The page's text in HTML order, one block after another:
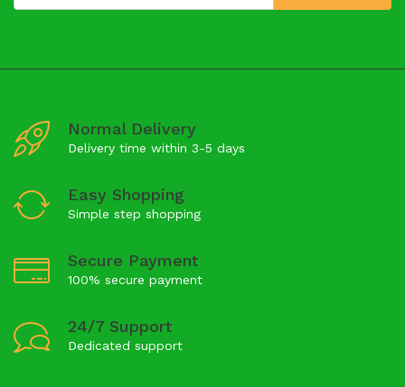
Normal Delivery
Delivery time within 3-5 days
Easy Shopping
Simple step shopping
Secure Payment
100% secure payment
24/7 Support
Dedicated support